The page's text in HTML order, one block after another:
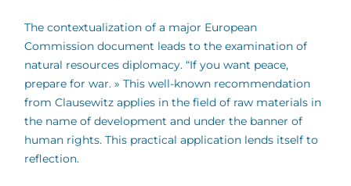
The contextualization of a major European
Commission document leads to the examination of
natural resources diplomacy. “If you want peace,
prepare for war. » This well-known recommendation
from Clausewitz applies in the field of raw materials in
the name of development and under the banner of
human rights. This practical application lends itself to
reflection.